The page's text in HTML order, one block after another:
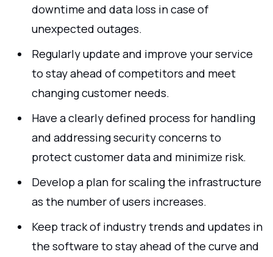
downtime and data loss in case of
unexpected outages.
Regularly update and improve your service
to stay ahead of competitors and meet
changing customer needs.
Have a clearly defined process for handling
and addressing security concerns to
protect customer data and minimize risk.
Develop a plan for scaling the infrastructure
as the number of users increases.
Keep track of industry trends and updates in
the software to stay ahead of the curve and